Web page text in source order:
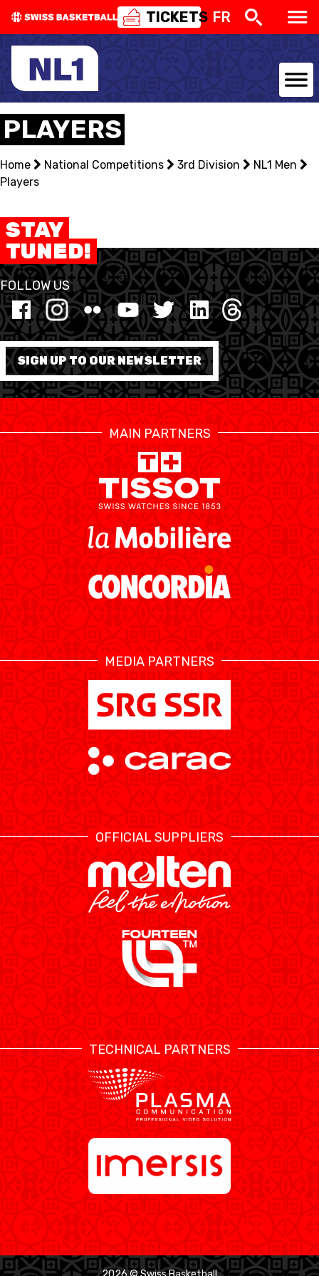
TICKETS FR
NATIONAL TEAMS
CENTRE NATIONAL
NATIONAL COMPETITIONS
EVENTS
3X3
YOUTH
MINI BASKET
FORMATION
FÉDÉRATION
BASKET EN FAUTEUIL
ROULANT
MOBILIÈRE BASKETBALL
GAMES
NEWS CENTER
SWISS BASKETBALL
TV
SWISS BASKETBALL
APP
RESOURCE CENTER CALENDRIER SHOP
MEDIAS STATS
ÉTHIQUE ET
INTÉGRITÉ
PLAYERS
Home National Competitions 3rd Division
NL1 Men
Players
STAY
TUNED!
FOLLOW US
SIGN UP TO OUR NEWSLETTER
MAIN PARTNERS
MEDIA PARTNERS
OFFICIAL SUPPLIERS
TECHNICAL PARTNERS